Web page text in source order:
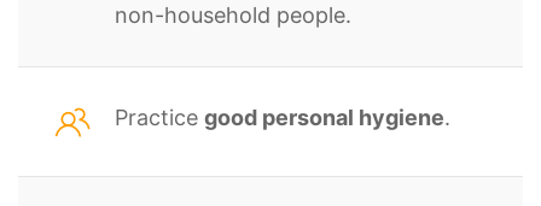
non-household people.
Practice good personal hygiene.